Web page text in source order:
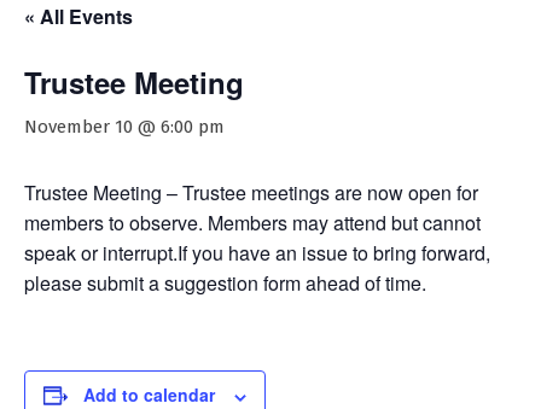
« All Events
Trustee Meeting
November 10 @ 6:00 pm
Trustee Meeting – Trustee meetings are now open for
members to observe. Members may attend but cannot
speak or interrupt.If you have an issue to bring forward,
please submit a suggestion form ahead of time.
Add to calendar